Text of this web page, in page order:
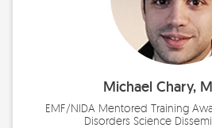
Michael Chary,
EMF/NIDA Mentored Training
Disorders Science